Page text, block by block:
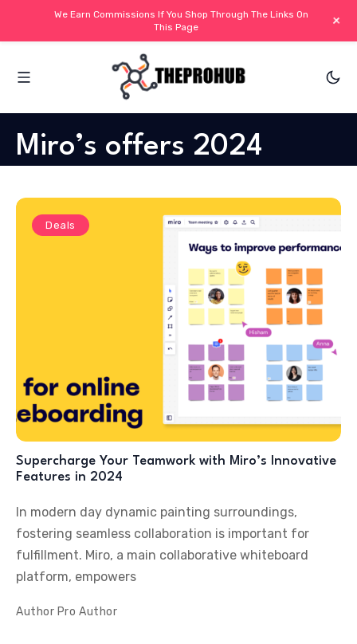
Miro’s offers 2024
Deals
Supercharge Your Teamwork with Miro’s Innovative
Features in 2024
In modern day dynamic painting surroundings,
fostering seamless collaboration is important for
fulfillment. Miro, a main collaborative whiteboard
platform, empowers
Author Pro Author
We Earn Commissions If You Shop Through The Links On
This Page
+